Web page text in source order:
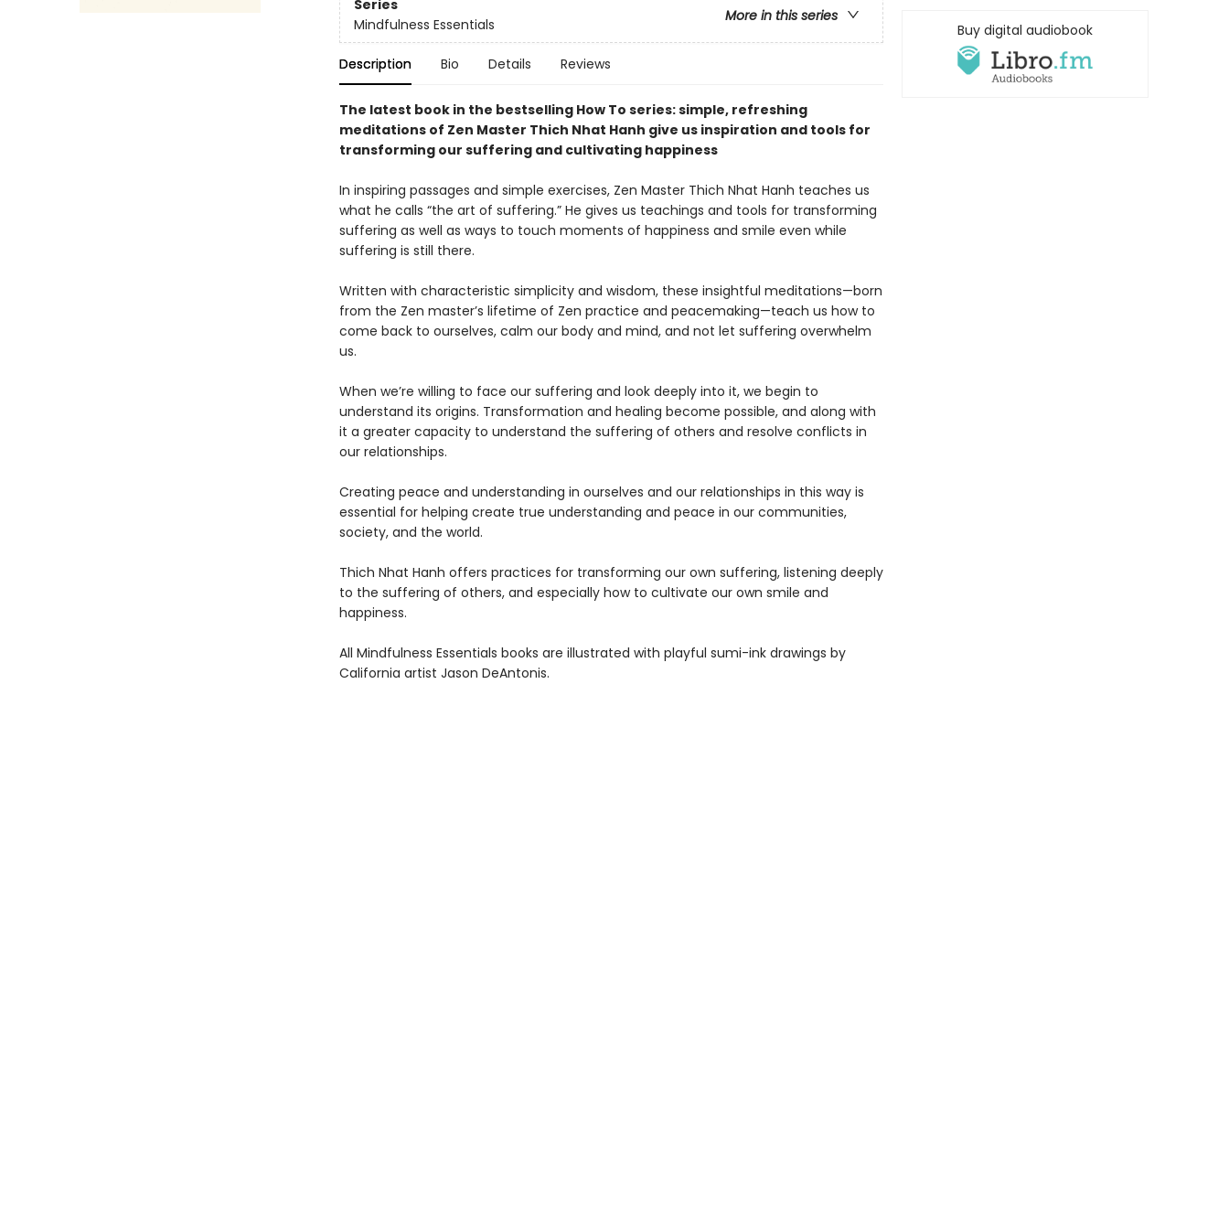
Series
More in this series
Mindfulness Essentials
Description Bio Details Reviews
The latest book in the bestselling How To series: simple, refreshing
meditations of Zen Master Thich Nhat Hanh give us inspiration and tools for
transforming our suffering and cultivating happiness
In inspiring passages and simple exercises, Zen Master Thich Nhat Hanh teaches us
what he calls “the art of suffering.” He gives us teachings and tools for transforming
suffering as well as ways to touch moments of happiness and smile even while
suffering is still there.
Written with characteristic simplicity and wisdom, these insightful meditations—born
from the Zen master’s lifetime of Zen practice and peacemaking—teach us how to
come back to ourselves, calm our body and mind, and not let suffering overwhelm
us.
When we’re willing to face our suffering and look deeply into it, we begin to
understand its origins. Transformation and healing become possible, and along with
it a greater capacity to understand the suffering of others and resolve conflicts in
our relationships.
Creating peace and understanding in ourselves and our relationships in this way is
essential for helping create true understanding and peace in our communities,
society, and the world.
Thich Nhat Hanh offers practices for transforming our own suffering, listening deeply
to the suffering of others, and especially how to cultivate our own smile and
happiness.
All Mindfulness Essentials books are illustrated with playful sumi-ink drawings by
California artist Jason DeAntonis.
Buy digital audiobook